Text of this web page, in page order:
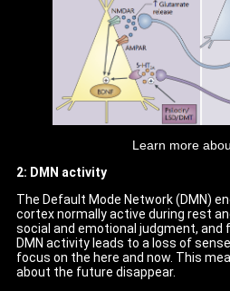
Learn more
2: DMN activity
The Default Mode Network (DMN)
cortex normally active during rest
social and emotional judgment, and
DMN activity leads to a loss of
focus on the here and now. This
about the future disappear.